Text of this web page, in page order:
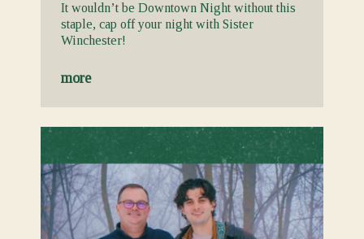
It wouldn’t be Downtown Night without this
staple, cap off your night with Sister
Winchester!
more